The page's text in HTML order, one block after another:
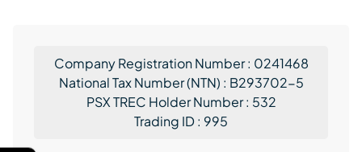
Company Registration Number : 0241468
National Tax Number (NTN) : B293702-5
PSX TREC Holder Number : 532
Trading ID : 995